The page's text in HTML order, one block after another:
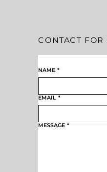
CONTACT FOR
NAME *
EMAIL *
MESSAGE *